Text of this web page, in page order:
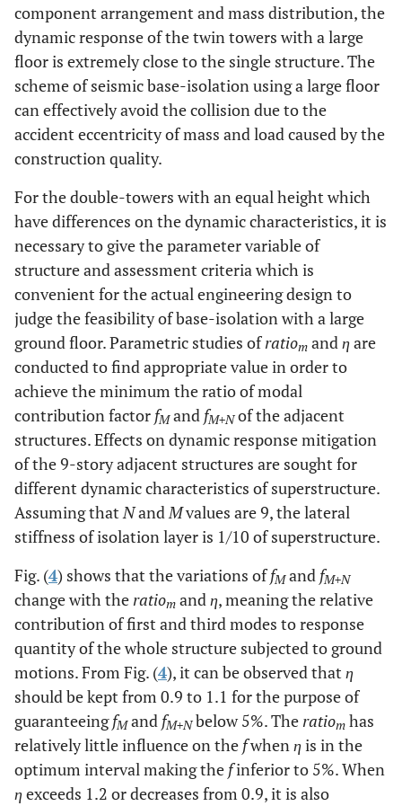
component arrangement and mass distribution, the
dynamic response of the twin towers with a large
floor is extremely close to the single structure. The
scheme of seismic base-isolation using a large floor
can effectively avoid the collision due to the
accident eccentricity of mass and load caused by the
construction quality.
For the double-towers with an equal height which
have differences on the dynamic characteristics, it is
necessary to give the parameter variable of
structure and assessment criteria which is
convenient for the actual engineering design to
judge the feasibility of base-isolation with a large
ground floor. Parametric studies ofratiom andηare
conducted to find appropriate value in order to
achieve the minimum the ratio of modal
contribution factor fMand fM+Nof the adjacent
structures. Effects on dynamic response mitigation
of the 9-story adjacent structures are sought for
different dynamic characteristics of superstructure.
Assuming thatNandMvalues are 9, the lateral
stiffness of isolation layer is 1/10 of superstructure.
Fig. (4) shows that the variations offMand fM+N
change with theratiom andη, meaning the relative
contribution of first and third modes to response
quantity of the whole structure subjected to ground
motions. From Fig. (4), it can be observed that η
should be kept from 0.9 to 1.1 for the purpose of
guaranteeingfMand fM+Nbelow 5%. Theratiom has
relatively little influence on the fwhenηis in the
optimum interval making the finferior to 5%. When
ηexceeds 1.2 or decreases from 0.9, it is also